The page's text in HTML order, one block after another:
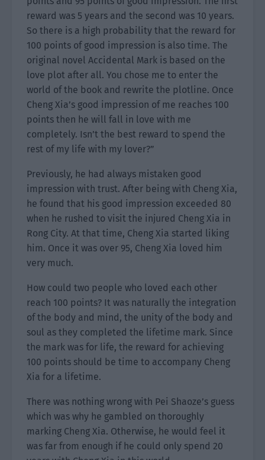
reward was 5 years and the second was 10 years.
So there is a high probability that the reward for
100 points of good impression is also time. The
original novel Accidental Mark is based on the
love plot after all. You chose me to enter the
world of the book and rewrite the plotline. Once
Cheng Xia’s good impression of me reaches 100
points then he will fall in love with me
completely. Isn’t the best reward to spend the
rest of my life with my lover?”
Previously, he had always mistaken good
impression with trust. After being with Cheng Xia,
he found that his good impression exceeded 80
when he rushed to visit the injured Cheng Xia in
Rong City. At that time, Cheng Xia started liking
him. Once it was over 95, Cheng Xia loved him
very much.
How could two people who loved each other
reach 100 points? It was naturally the integration
of the body and mind, the unity of the body and
soul as they completed the lifetime mark. Since
the mark was for life, the reward for achieving
100 points should be time to accompany Cheng
Xia for a lifetime.
There was nothing wrong with Pei Shaoze’s guess
which was why he gambled on thoroughly
marking Cheng Xia. Otherwise, he would feel it
was far from enough if he could only spend 20